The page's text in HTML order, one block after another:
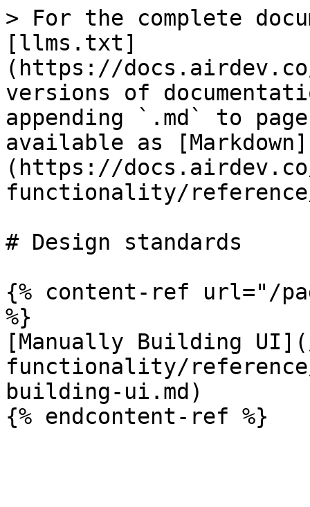
> For the complete
[llms.txt]
(https://
versions of
appending `.md` to
available as [Markdown]
(https://
functionality/
# Design standards
{% content-ref url="/
%}
[Manually Building
functionality/
building-ui.md)